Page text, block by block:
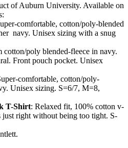
of Auburn University. Available on
comfortable, cotton/poly-blended
navy. Unisex sizing with a snug
cotton/poly blended-fleece in navy.
Front pouch pocket. Unisex
comfortable, cotton/poly-
Unisex sizing. S=6/7, M=8,
T-Shirt: Relaxed fit, 100% cotton v-
just right without being too tight. S-